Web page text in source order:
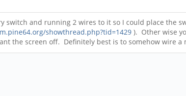
switch and running 2 wires to it so I could place the
showthread.php?tid=1429 ). Other wise
the screen off. Definitely best is to somehow wire